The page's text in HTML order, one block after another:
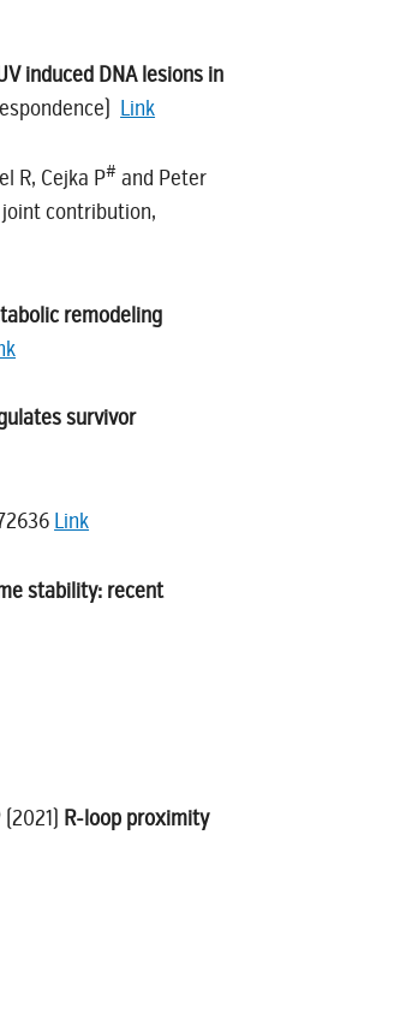
induced DNA lesions in
Link
R, Cejka P# and Peter
contribution,
remodeling
survivor
Link
stability: recent
R-loop proximity